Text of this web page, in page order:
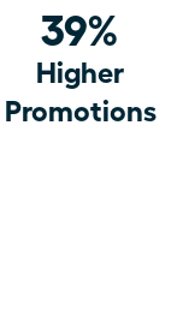
39%
Higher
Promotions